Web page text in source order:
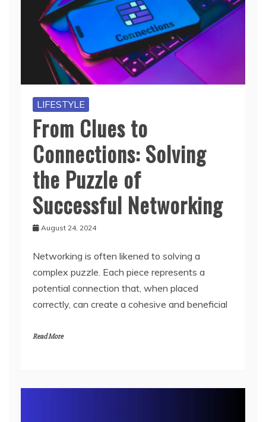
LIFESTYLE
From Clues to
Connections: Solving
the Puzzle of
Successful Networking
August 24, 2024
Networking is often likened to solving a
complex puzzle. Each piece represents a
potential connection that, when placed
correctly, can create a cohesive and beneficial
Read More